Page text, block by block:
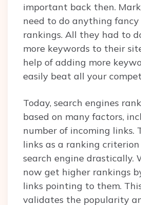
important back then.
need to do anything
rankings. All they had to
more keywords to their
help of adding more
easily beat all your
Today, search engines
based on many factors,
number of incoming links.
links as a ranking
search engine drastically.
now get higher rankings
links pointing to them.
validates the popularity